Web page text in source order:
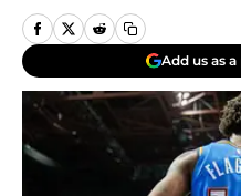
Add us as